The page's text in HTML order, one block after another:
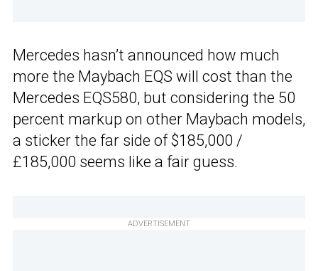
Mercedes hasn’t announced how much
more the Maybach EQS will cost than the
Mercedes EQS580, but considering the 50
percent markup on other Maybach models,
a sticker the far side of $185,000 /
£185,000 seems like a fair guess.
ADVERTISEMENT